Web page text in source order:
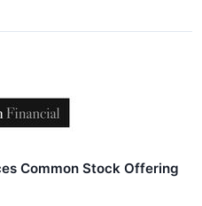
Common Stock Offering